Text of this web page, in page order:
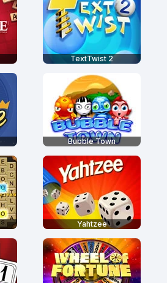
TextTwist 2
Bubble Town
Yahtzee